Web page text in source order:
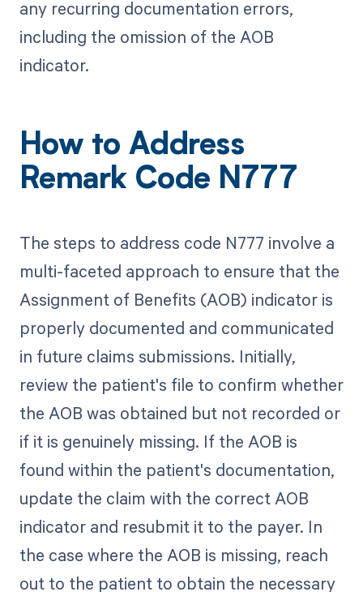
any recurring documentation errors,
including the omission of the AOB
indicator.
How to Address
Remark Code N777
The steps to address code N777 involve a
multi-faceted approach to ensure that the
Assignment of Benefits (AOB) indicator is
properly documented and communicated
in future claims submissions. Initially,
review the patient's file to confirm whether
the AOB was obtained but not recorded or
if it is genuinely missing. If the AOB is
found within the patient's documentation,
update the claim with the correct AOB
indicator and resubmit it to the payer. In
the case where the AOB is missing, reach
out to the patient to obtain the necessary